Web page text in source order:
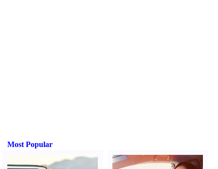
Most Popular